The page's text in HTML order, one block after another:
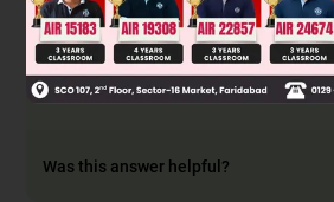
opposed to the tense of the sentence
is missing.
Hence options B, C and D are incorrect.
Was this answer helpful?